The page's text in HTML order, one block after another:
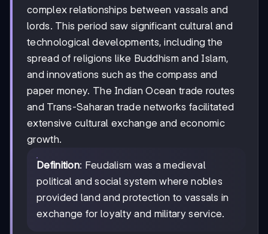
complex relationships between vassals and
lords. This period saw significant cultural and
technological developments, including the
spread of religions like Buddhism and Islam,
and innovations such as the compass and
paper money. The Indian Ocean trade routes
and Trans-Saharan trade networks facilitated
extensive cultural exchange and economic
growth.
Definition: Feudalism was a medieval
political and social system where nobles
provided land and protection to vassals in
exchange for loyalty and military service.